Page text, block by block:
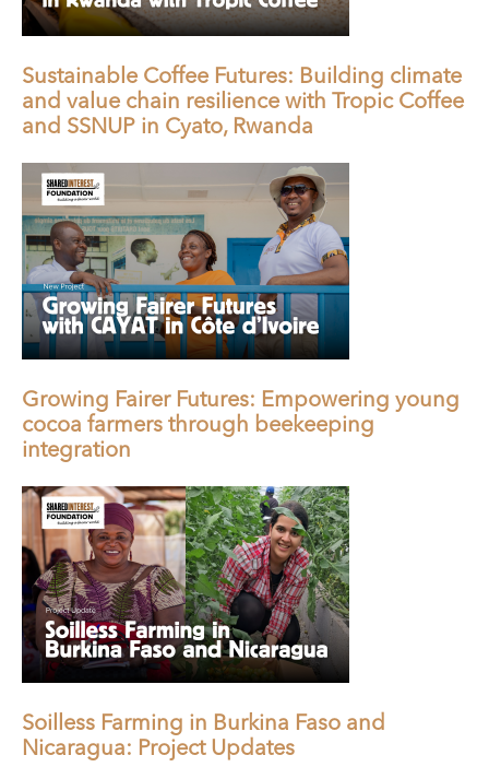
Sustainable Coffee Futures: Building climate
and value chain resilience with Tropic Coffee
and SSNUP in Cyato, Rwanda
Growing Fairer Futures: Empowering young
cocoa farmers through beekeeping
integration
Soilless Farming in Burkina Faso and
Nicaragua: Project Updates